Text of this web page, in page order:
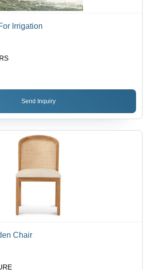
Irrigation
Send Inquiry
Chair